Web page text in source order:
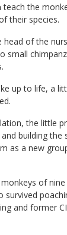
teach the
their species.
of the
small
up to life, a
the little
building the
as a new
of
survived
and former